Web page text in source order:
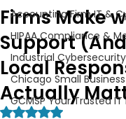
Accounting Firm IT &
HIPAA Compliance &
Industrial
Chicago Small Business
GCMSP Your Trusted
Firms Make
Support
Local
Actually
Rated NaN out of 5